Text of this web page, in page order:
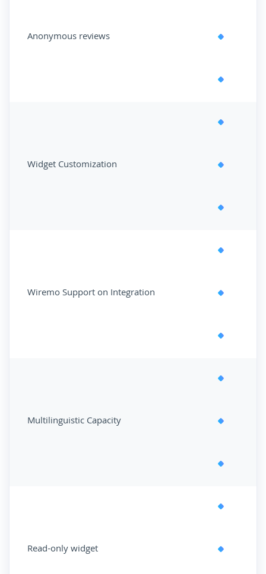
Anonymous reviews
Widget Customization
Wiremo Support on Integration
Multilinguistic Capacity
Read-only widget